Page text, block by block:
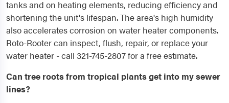
tanks and on heating elements, reducing efficiency and
shortening the unit's lifespan. The area's high humidity
also accelerates corrosion on water heater components.
Roto-Rooter can inspect, flush, repair, or replace your
water heater - call 321-745-2807 for a free estimate.
Can tree roots from tropical plants get into my sewer
lines?